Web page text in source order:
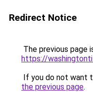
Redirect Notice
The previous page
https://
If you do not want
the previous page.